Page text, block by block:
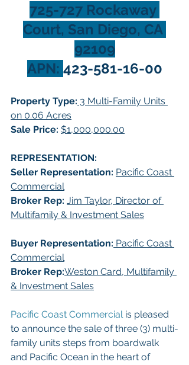
725-727 Rockaway
Court, San Diego, CA
92109
APN: 423-581-16-00
Property Type: 3 Multi-Family Units
on 0.06 Acres
Sale Price: $1,000,000.00
REPRESENTATION:
Seller Representation: Pacific Coast
Commercial
Broker Rep: Jim Taylor, Director of
Multifamily & Investment Sales
Buyer Representation: Pacific Coast
Commercial
Broker Rep:Weston Card, Multifamily
& Investment Sales
Pacific Coast Commercial is pleased
to announce the sale of three (3) multi-
family units steps from boardwalk
and Pacific Ocean in the heart of